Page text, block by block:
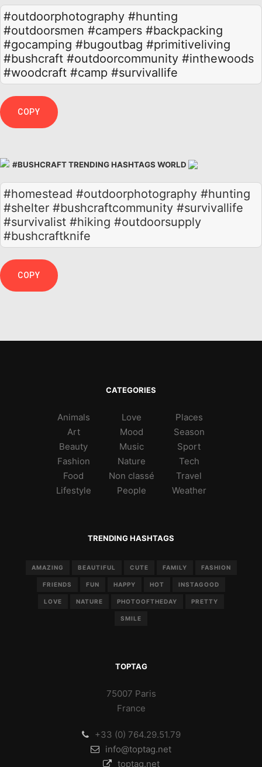
#outdoorphotography #hunting
#outdoorsmen #campers #backpacking
#gocamping #bugoutbag #primitiveliving
#bushcraft #outdoorcommunity #inthewoods
#woodcraft #camp #survivallife
COPY
#BUSHCRAFT TRENDING HASHTAGS WORLD
#homestead #outdoorphotography #hunting
#shelter #bushcraftcommunity #survivallife
#survivalist #hiking #outdoorsupply
#bushcraftknife
COPY
CATEGORIES
Animals
Art
Beauty
Fashion
Food
Lifestyle
Love
Mood
Music
Nature
Non classé
People
Places
Season
Sport
Tech
Travel
Weather
TRENDING HASHTAGS
AMAZING BEAUTIFUL CUTE FAMILY FASHION
FRIENDS FUN HAPPY HOT INSTAGOOD
LOVE NATURE PHOTOOFTHEDAY PRETTY
SMILE
TOPTAG
75007 Paris
France
+33 (0) 764.29.51.79
info@toptag.net
toptag.net